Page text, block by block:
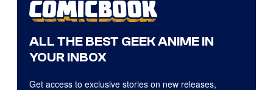
ALL THE BEST GEEK ANIME IN
YOUR INBOX
Get access to exclusive stories on new releases,